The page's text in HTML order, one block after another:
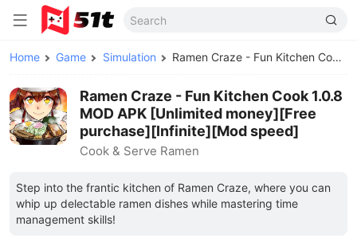
Home Game Simulation Ramen Craze - Fun Kitchen Cook MOD APK
Ramen Craze - Fun Kitchen Cook 1.0.8
MOD APK [Unlimited money][Free
purchase][Infinite][Mod speed]
Cook & Serve Ramen
Step into the frantic kitchen of Ramen Craze, where you can
whip up delectable ramen dishes while mastering time
management skills!